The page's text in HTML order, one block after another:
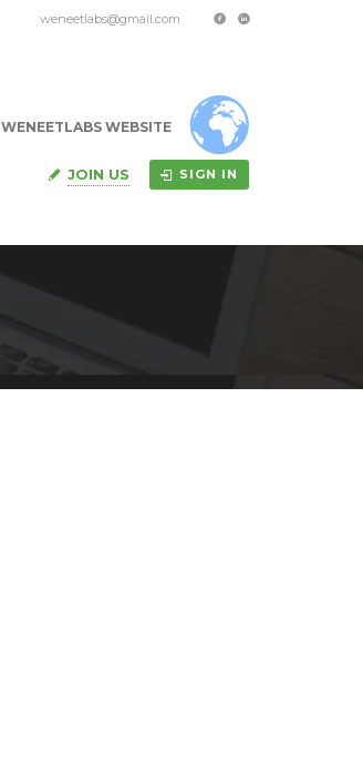
weneetlabs@gmail.com
WENEETLABS WEBSITE
JOIN US SIGN IN